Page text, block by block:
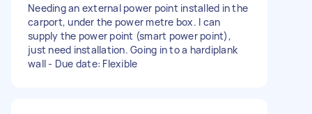
Needing an external power point installed in the
carport, under the power metre box. I can
supply the power point (smart power point),
just need installation. Going in to a hardiplank
wall - Due date: Flexible